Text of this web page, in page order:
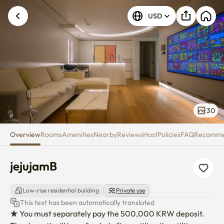
jejujamB USD
30
OverviewRoomsAmenitiesNearbyReviewsHostPoliciesFAQ
jejujamB
Low-rise residential building Private use
This text has been automatically translated
★ You must separately pay the 500,000 KRW deposit.